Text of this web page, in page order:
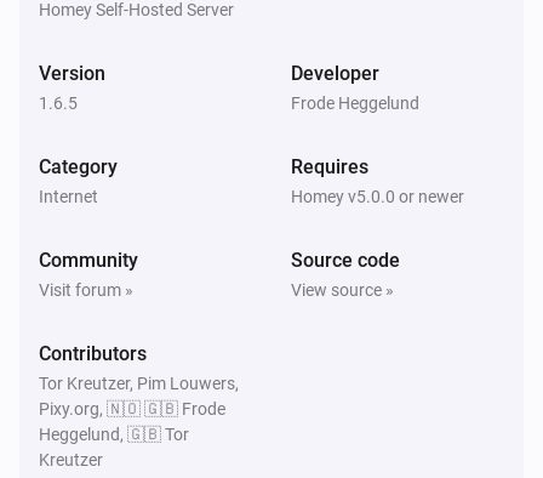
Homey Self-Hosted Server
Version
1.6.5
Developer
Frode Heggelund
Category
Internet
Requires
Homey v5.0.0 or newer
Community
Visit forum »
Source code
View source »
Contributors
Tor Kreutzer, Pim Louwers,
Pixy.org, 🇳🇴 🇬🇧 Frode
Heggelund, 🇬🇧 Tor
Kreutzer